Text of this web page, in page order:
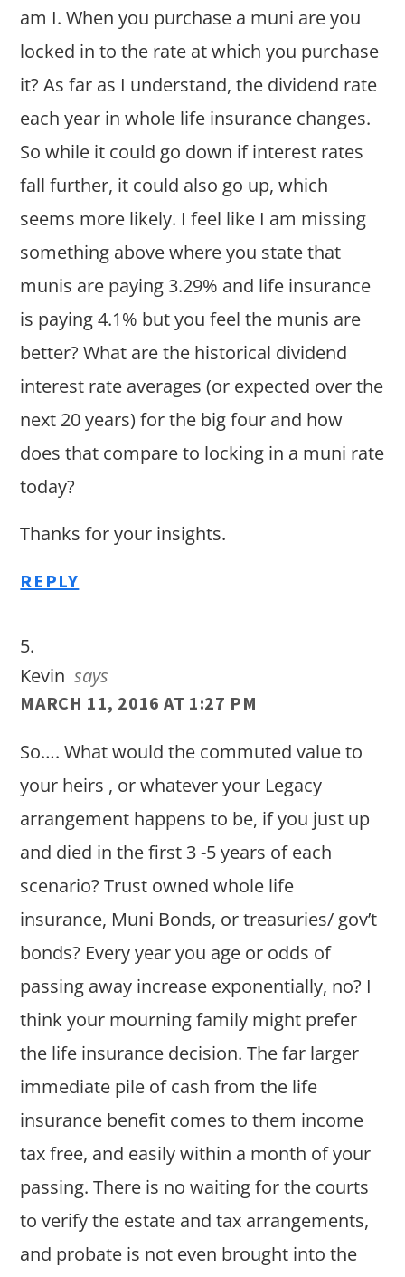
am I. When you purchase a muni are you
locked in to the rate at which you purchase
it? As far as I understand, the dividend rate
each year in whole life insurance changes.
So while it could go down if interest rates
fall further, it could also go up, which
seems more likely. I feel like I am missing
something above where you state that
munis are paying 3.29% and life insurance
is paying 4.1% but you feel the munis are
better? What are the historical dividend
interest rate averages (or expected over the
next 20 years) for the big four and how
does that compare to locking in a muni rate
today?
Thanks for your insights.
REPLY
Kevin says
MARCH 11, 2016 AT 1:27 PM
So…. What would the commuted value to
your heirs , or whatever your Legacy
arrangement happens to be, if you just up
and died in the first 3 -5 years of each
scenario? Trust owned whole life
insurance, Muni Bonds, or treasuries/ gov’t
bonds? Every year you age or odds of
passing away increase exponentially, no? I
think your mourning family might prefer
the life insurance decision. The far larger
immediate pile of cash from the life
insurance benefit comes to them income
tax free, and easily within a month of your
passing. There is no waiting for the courts
to verify the estate and tax arrangements,
and probate is not even brought into the